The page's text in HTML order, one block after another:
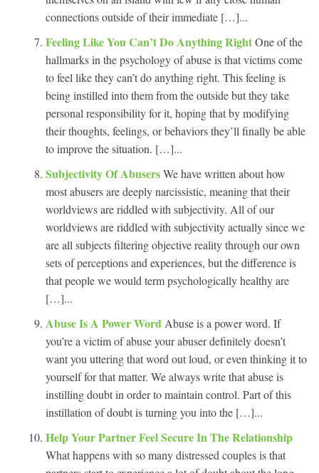
connections outside of their immediate […]...
Feeling Like You Can’t Do Anything RightOne of the
hallmarks in the psychology of abuse is that victims come
to feel like they can’t do anything right. This feeling is
being instilled into them from the outside but they take
personal responsibility for it, hoping that by modifying
their thoughts, feelings, or behaviors they’ll finally be able
to improve the situation. […]...
Subjectivity Of AbusersWe have written about how
most abusers are deeply narcissistic, meaning that their
worldviews are riddled with subjectivity. All of our
worldviews are riddled with subjectivity actually since we
are all subjects filtering objective reality through our own
sets of perceptions and experiences, but the difference is
that people we would term psychologically healthy are
[…]...
Abuse Is A Power Word Abuse is a power word. If
you’re a victim of abuse your abuser definitely doesn’t
want you uttering that word out loud, or even thinking it to
yourself for that matter. We always write that abuse is
instilling doubt in order to maintain control. Part of this
instillation of doubt is turning you into the […]...
Help Your Partner Feel Secure In The Relationship
What happens with so many distressed couples is that